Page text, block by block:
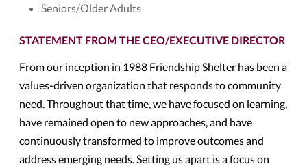
Seniors/Older Adults
STATEMENT FROM THE CEO/EXECUTIVE DIRECTOR
From our inception in 1988 Friendship Shelter has been a
values-driven organization that responds to community
need. Throughout that time, we have focused on learning,
have remained open to new approaches, and have
continuously transformed to improve outcomes and
address emerging needs. Setting us apart is a focus on